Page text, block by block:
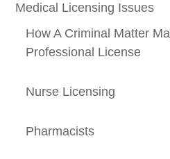
Medical Licensing Issues
How A Criminal Matter
Professional License
Nurse Licensing
Pharmacists